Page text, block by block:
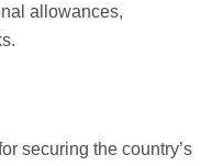
allowances,
securing the country’s